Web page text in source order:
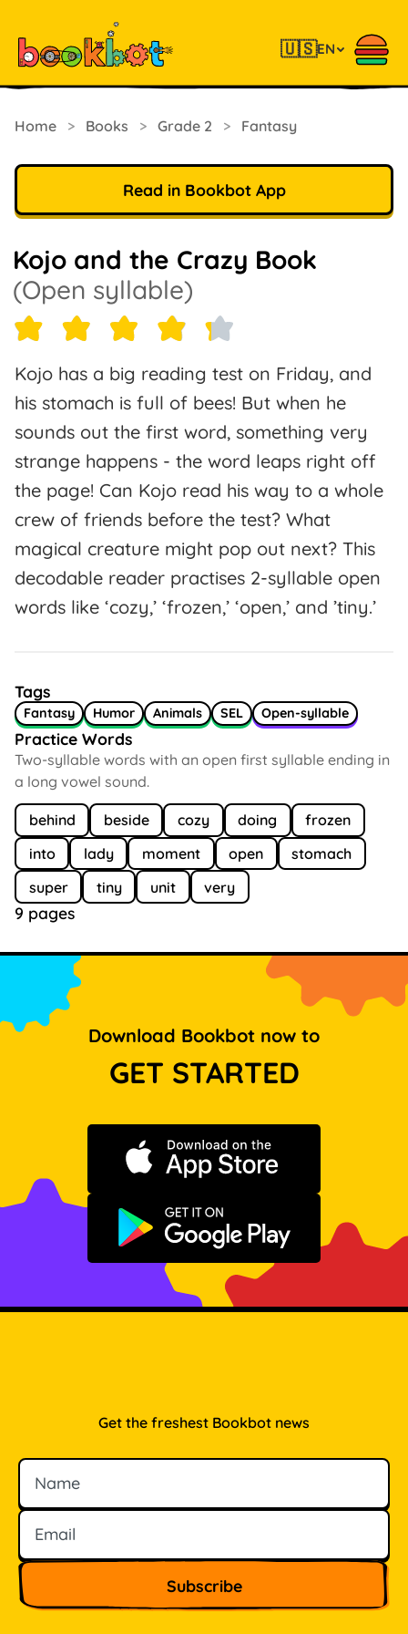
🇺🇸EN
Home > Books > Grade 2 > Fantasy
Read in Bookbot App
Kojo and the Crazy Book
(Open syllable)
Kojo has a big reading test on Friday, and
his stomach is full of bees! But when he
sounds out the first word, something very
strange happens - the word leaps right off
the page! Can Kojo read his way to a whole
crew of friends before the test? What
magical creature might pop out next? This
decodable reader practises 2-syllable open
words like ‘cozy,’ ‘frozen,’ ‘open,’ and ’tiny.’
Tags
Fantasy Humor Animals SEL Open-syllable
Practice Words
Two-syllable words with an open first syllable ending in
a long vowel sound.
behind beside cozy doing
frozen
into
lady moment open
stomach
super
tiny unit very
9 pages
Download Bookbot now to
GET STARTED
Download on the App Store
Get it on Google Play
Get the freshest Bookbot news
Name
Email